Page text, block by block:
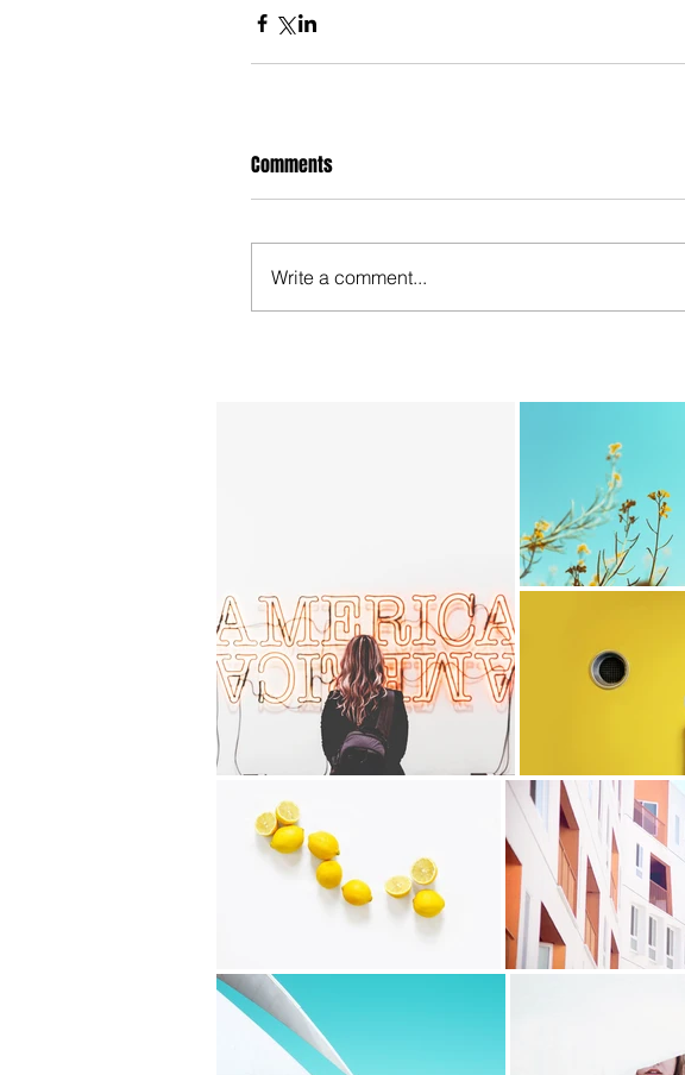
Comments
Write a comment...